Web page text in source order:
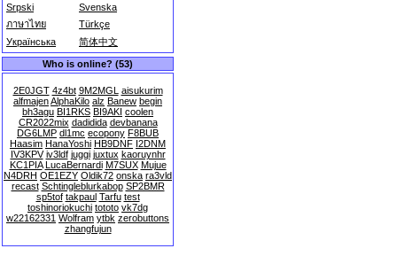
Srpski
Svenska
ภาษาไทย
Türkçe
Українська
简体中文
Who is online? (53)
2E0JGT 4z4bt 9M2MGL aisukurim
alfmajenAlphaKilo alz Banew begin
bh3agu BI1RKS BI9AKI coolen
CR2022mix dadidida devbanana
DG6LMP dl1mc ecopony F8BUB
Haasim HanaYoshi HB9DNF I2DNM
IV3KPV iv3ldf juggi juxtux kaoruynhr
KC1PIA LucaBernardi M7SUX Mujue
N4DRH OE1EZY Oldik72 onska ra3vld
recast Schtingleblurkabop SP2BMR
sp5tof takpaul Tarfu test
toshinoriokuchi tototo vk7dg
w22162331 Wolfram ytbk zerobuttons
zhangfujun